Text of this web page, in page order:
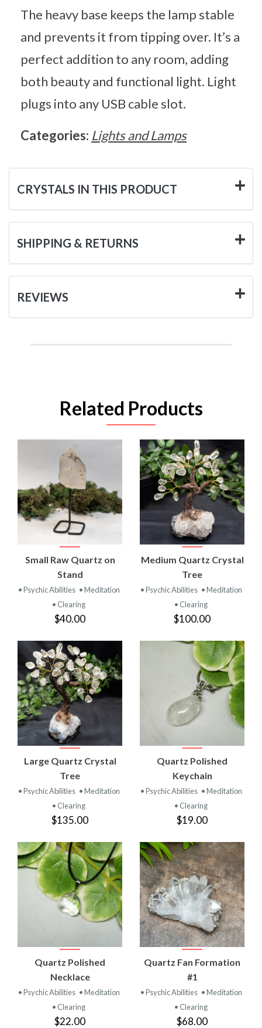
The heavy base keeps the lamp stable
and prevents it from tipping over. It’s a
perfect addition to any room, adding
both beauty and functional light. Light
plugs into any USB cable slot.
Categories: Lights and Lamps
CRYSTALS IN THIS PRODUCT
SHIPPING & RETURNS
REVIEWS
Related Products
Small Raw Quartz on
Stand
• Psychic Abilities • Meditation
• Clearing
$40.00
Medium Quartz Crystal
Tree
• Psychic Abilities • Meditation
• Clearing
$100.00
Large Quartz Crystal
Tree
• Psychic Abilities • Meditation
• Clearing
$135.00
Quartz Polished
Keychain
• Psychic Abilities • Meditation
• Clearing
$19.00
Quartz Polished
Necklace
• Psychic Abilities • Meditation
• Clearing
$22.00
Quartz Fan Formation
#1
• Psychic Abilities • Meditation
• Clearing
$68.00